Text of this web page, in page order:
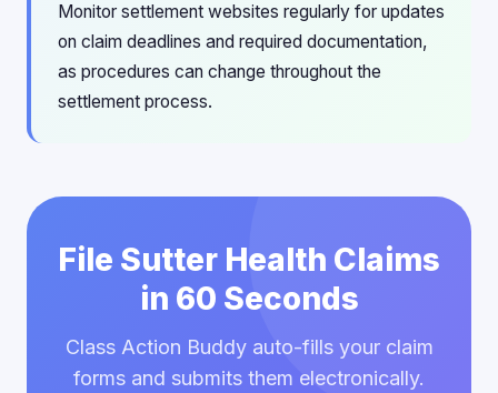
Monitor settlement websites regularly for updates
on claim deadlines and required documentation,
as procedures can change throughout the
settlement process.
File Sutter Health Claims
in 60 Seconds
Class Action Buddy auto-fills your claim
forms and submits them electronically.